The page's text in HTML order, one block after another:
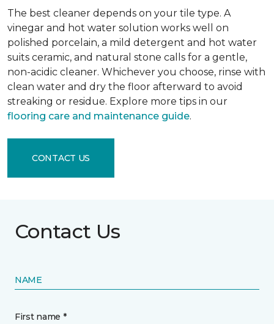
The best cleaner depends on your tile type. A
vinegar and hot water solution works well on
polished porcelain, a mild detergent and hot water
suits ceramic, and natural stone calls for a gentle,
non-acidic cleaner. Whichever you choose, rinse with
clean water and dry the floor afterward to avoid
streaking or residue. Explore more tips in our
flooring care and maintenance guide.
CONTACT US
Contact Us
NAME
First name *